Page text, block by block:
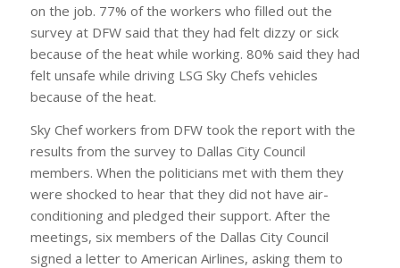
on the job. 77% of the workers who filled out the
survey at DFW said that they had felt dizzy or sick
because of the heat while working. 80% said they had
felt unsafe while driving LSG Sky Chefs vehicles
because of the heat.
Sky Chef workers from DFW took the report with the
results from the survey to Dallas City Council
members. When the politicians met with them they
were shocked to hear that they did not have air-
conditioning and pledged their support. After the
meetings, six members of the Dallas City Council
signed a letter to American Airlines, asking them to